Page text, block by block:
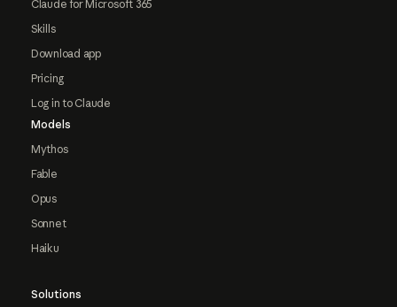
Claude for Microsoft 365
Skills
Download app
Pricing
Log in to Claude
Models
Mythos
Fable
Opus
Sonnet
Haiku
Solutions